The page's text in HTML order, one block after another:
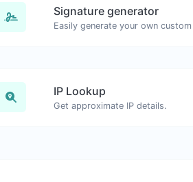
Signature generator
IP Lookup
Get approximate IP details.